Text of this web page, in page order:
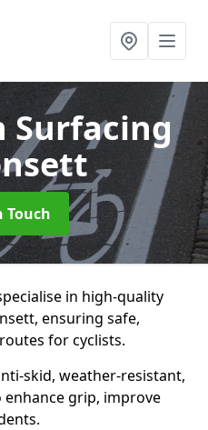
Surfacing
Touch
in high-quality
ensuring safe,
for cyclists.
skid, weather-resistant,
grip, improve